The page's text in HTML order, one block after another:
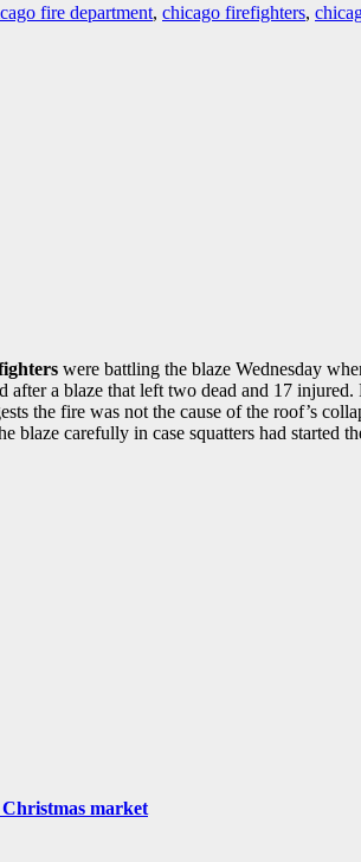
fire department, chicago firefighters,
were battling the blaze Wednesday
a blaze that left two dead and 17
the fire was not the cause of the roof’s
blaze carefully in case squatters had started
market